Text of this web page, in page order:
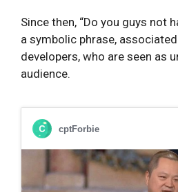
Since then, “Do you guys not
a symbolic phrase,
developers, who are seen as
audience.